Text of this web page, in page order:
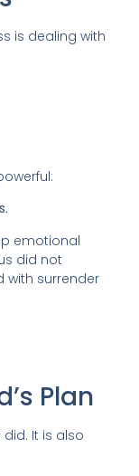
is dealing with
emotional
did not
with surrender
Plan
It is also